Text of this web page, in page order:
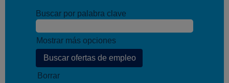
Buscar por palabra clave
Mostrar más opciones
Borrar